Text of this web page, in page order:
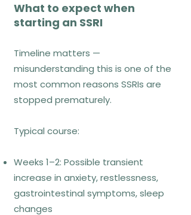
Research and Therapy, 58, 10–23.
NICE (2020).
Acceptance and
Commitment
Therapy (ACT –
Acceptance and
Therapy)
What to expect when
starting an SSRI
Timeline matters —
misunderstanding this is one of the
most common reasons SSRIs are
stopped prematurely.
Typical course:
Weeks 1–2: Possible transient
increase in anxiety, restlessness,
gastrointestinal symptoms, sleep
changes